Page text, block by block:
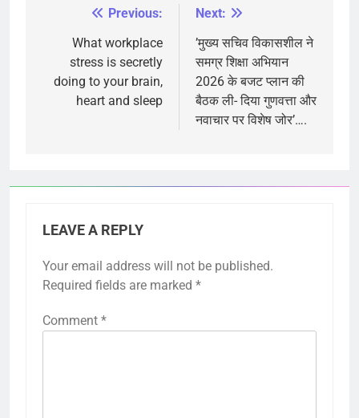
navigation
Previous:
What workplace
stress is secretly
doing to your brain,
heart and sleep
Next:
’मुख्य सचिव विकासशील ने
समग्र शिक्षा अभियान
2026 के बजट प्लान की
बैठक ली- दिया गुणवत्ता और
नवाचार पर विशेष जोर’….
LEAVE A REPLY
Your email address will not be published.
Required fields are marked *
Comment *